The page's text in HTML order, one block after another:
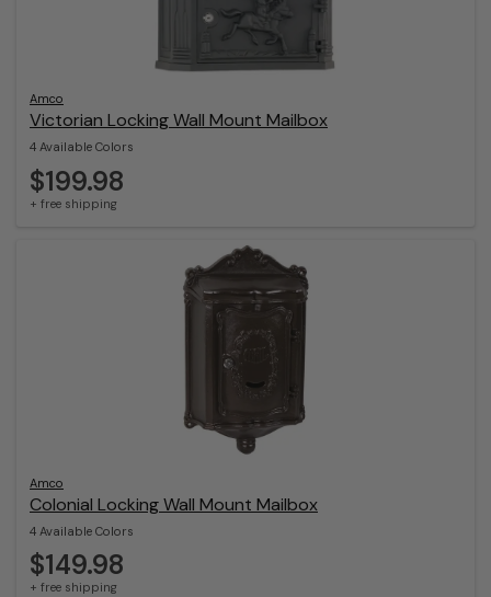
Amco
Victorian Locking Wall Mount Mailbox
4 Available Colors
$199.98
+ free shipping
Amco
Colonial Locking Wall Mount Mailbox
4 Available Colors
$149.98
+ free shipping